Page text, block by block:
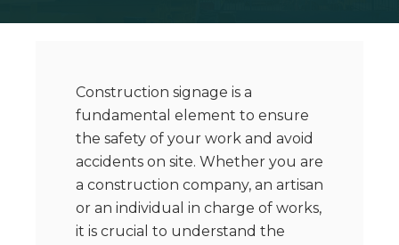
Construction signage is a
fundamental element to ensure
the safety of your work and avoid
accidents on site. Whether you are
a construction company, an artisan
or an individual in charge of works,
it is crucial to understand the